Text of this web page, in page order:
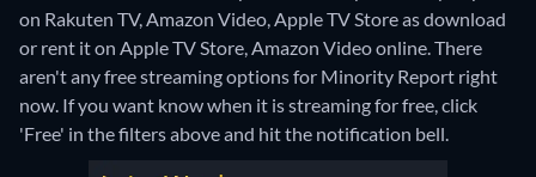
on Rakuten TV, Amazon Video, Apple TV Store as download
or rent it on Apple TV Store, Amazon Video online.There
aren't any free streaming options for Minority Report right
now. If you want know when it is streaming for free, click
'Free' in the filters above and hit the notification bell.